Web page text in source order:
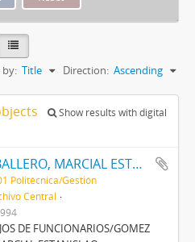
by: Title Direction: Ascending
Show results with digital
GÓMEZ CABALLERO, MARCIAL ESTANISLAO
Politécnica/Gestión
Central
DE FUNCIONARIOS/GOMEZ